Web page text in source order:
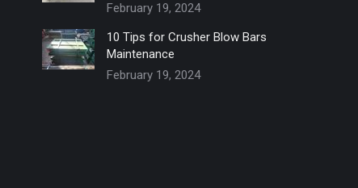
February 19, 2024
10 Tips for Crusher Blow Bars
Maintenance
February 19, 2024